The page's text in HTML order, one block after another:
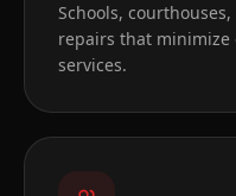
Schools,
repairs that
services.